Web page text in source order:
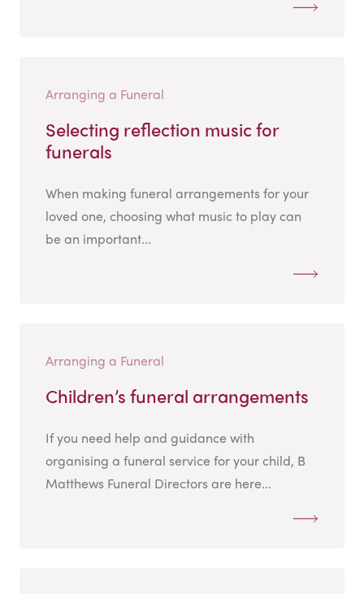
Arranging a Funeral
Selecting reflection music for
funerals
When making funeral arrangements for your
loved one, choosing what music to play can
be an important...
Arranging a Funeral
Children’s funeral arrangements
If you need help and guidance with
organising a funeral service for your child, B
Matthews Funeral Directors are here...